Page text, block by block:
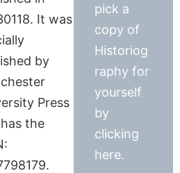
It was
by
Press
the
pick a
copy of
Historiog
raphy for
yourself
by
clicking
here.